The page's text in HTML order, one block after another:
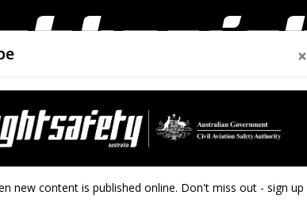
Flight
DRONES CLOSE CALLS ACCIDENTS
×
new content is published online. Don't miss out - sign up